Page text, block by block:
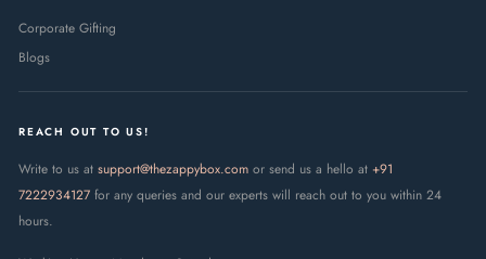
Corporate Gifting
Blogs
REACH OUT TO US!
Write to us at support@thezappybox.com or send us a hello at +91
7222934127 for any queries and our experts will reach out to you within 24
hours.